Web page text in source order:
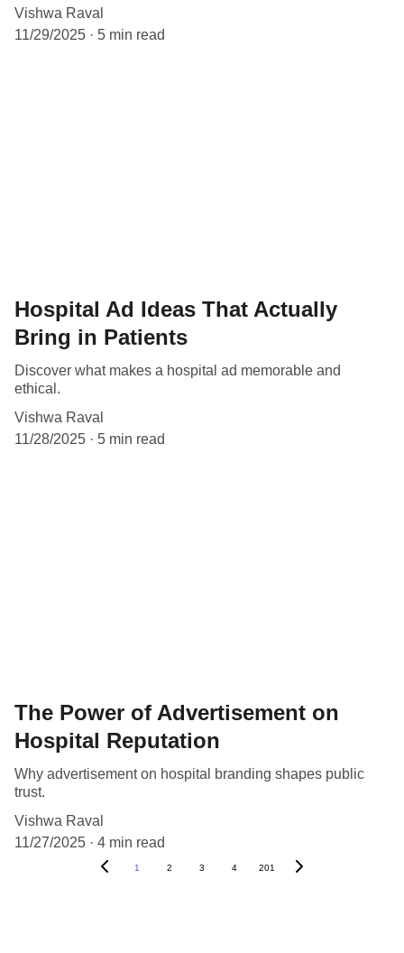
Vishwa Raval
11/29/2025
5 min read
Hospital Ad Ideas That Actually
Bring in Patients
Discover what makes a hospital ad memorable and
ethical.
Vishwa Raval
11/28/2025
5 min read
The Power of Advertisement on
Hospital Reputation
Why advertisement on hospital branding shapes public
trust.
Vishwa Raval
11/27/2025
4 min read
1 2 3 4 201